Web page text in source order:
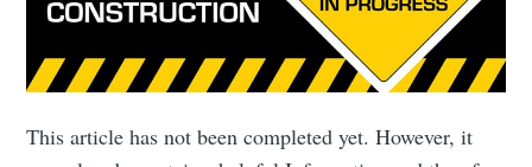
This article has not been completed yet. However, it